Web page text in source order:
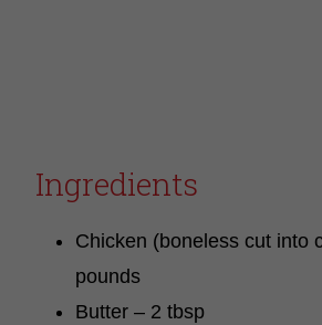
Ingredients
Chicken (boneless cut into
pounds
Butter – 2 tbsp